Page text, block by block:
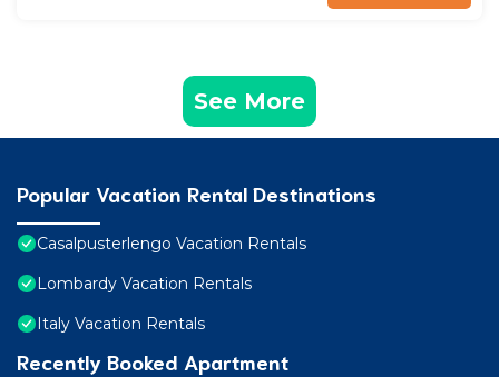
See More
Popular Vacation Rental Destinations
Casalpusterlengo Vacation Rentals
Lombardy Vacation Rentals
Italy Vacation Rentals
Recently Booked Apartment